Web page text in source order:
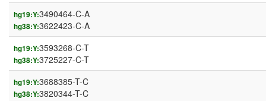
hg19:Y:3490464-C-A
hg38:Y:3622423-C-A
hg19:Y:3593268-C-T
hg38:Y:3725227-C-T
hg19:Y:3688385-T-C
hg38:Y:3820344-T-C